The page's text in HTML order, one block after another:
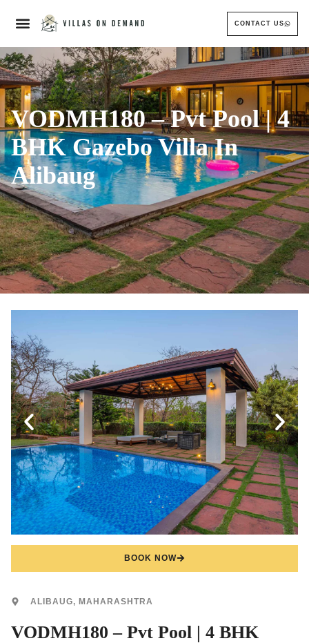
CONTACT US
VODMH180 – Pvt Pool | 4
BHK Gazebo Villa In
Alibaug
BOOK NOW
ALIBAUG, MAHARASHTRA
VODMH180 – Pvt Pool | 4 BHK